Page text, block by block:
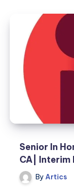
in
KS
Senior In
CA| Interim
By Artics